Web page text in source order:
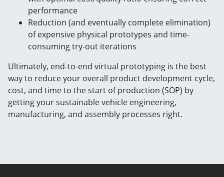
performance
Reduction (and eventually complete elimination)
of expensive physical prototypes and time-
consuming try-out iterations
Ultimately, end-to-end virtual prototyping is the best
way to reduce your overall product development cycle,
cost, and time to the start of production (SOP) by
getting your sustainable vehicle engineering,
manufacturing, and assembly processes right.